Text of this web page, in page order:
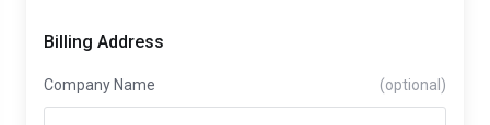
Billing Address
Company Name (optional)